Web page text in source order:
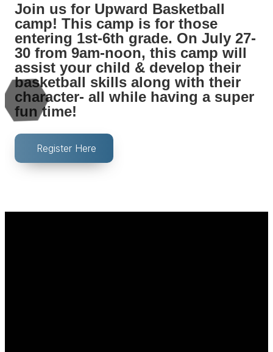
Join us for Upward Basketball
camp! This camp is for those
entering 1st-6th grade. On July 27-
30 from 9am-noon, this camp will
assist your child & develop their
basketball skills along with their
character- all while having a super
fun time!
Register Here